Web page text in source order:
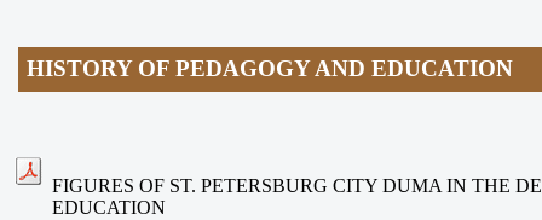
HISTORY OF PEDAGOGY AND EDUCATION
FIGURES OF ST. PETERSBURG CITY DUMA IN THE
EDUCATION